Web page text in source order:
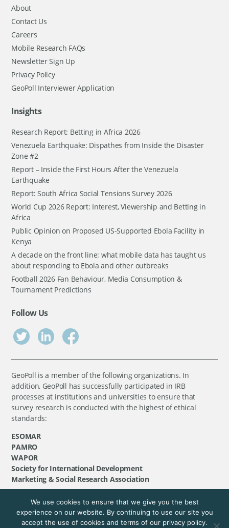
About
Contact Us
Careers
Mobile Research FAQs
Newsletter Sign Up
Privacy Policy
GeoPoll Interviewer Application
Insights
Research Report: Betting in Africa 2026
Venezuela Earthquake: Dispathes from Inside the Disaster
Zone #2
Report – Inside the First Hours After the Venezuela
Earthquake
Report: South Africa Social Tensions Survey 2026
World Cup 2026 Report: Interest, Viewership and Betting in
Africa
Public Opinion on Proposed US-Supported Ebola Facility in
Kenya
A decade on the front line: what mobile data has taught us
about responding to Ebola and other outbreaks
Football 2026 Fan Behaviour, Media Consumption &
Tournament Predictions
Follow Us
GeoPoll is a member of the following organizations. In
addition, GeoPoll has successfully participated in IRB
processes at institutions and universities to ensure that
survey research is conducted with the highest of ethical
standards:
ESOMAR
PAMRO
WAPOR
Society for International Development
Marketing & Social Research Association
©GeoPoll, 2026. All rights reserved.
We use cookies to ensure that we give you the best
experience on our website. By continuing to use our site you
accept the use of cookies and terms of our privacy policy.